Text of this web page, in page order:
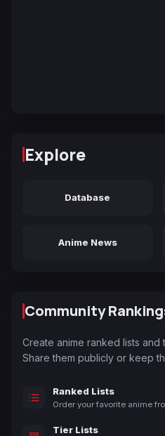
Explore
Database
Anime News
Community
Create anime ranked lists and
Share them publicly or keep
Ranked Lists
Order your favorite anime
Tier Lists